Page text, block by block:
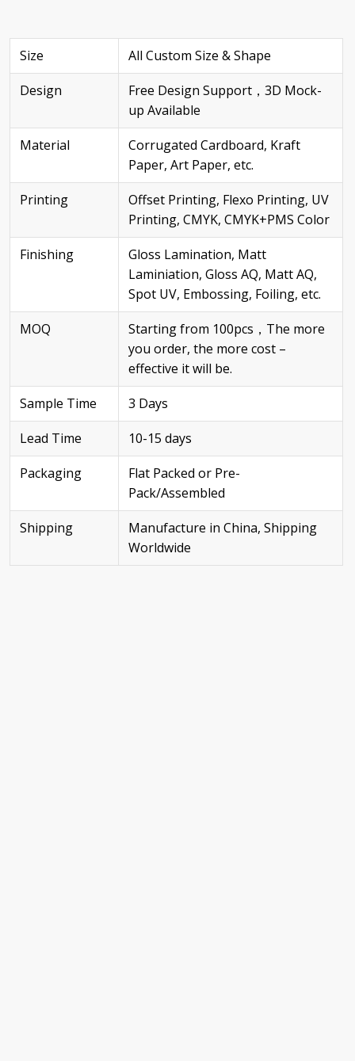
Size
All Custom Size & Shape
Design
Free Design Support，3D Mock-
up Available
Material
Corrugated Cardboard, Kraft
Paper, Art Paper, etc.
Printing
Offset Printing, Flexo Printing, UV
Printing, CMYK, CMYK+PMS Color
Finishing
Gloss Lamination, Matt
Laminiation, Gloss AQ, Matt AQ,
Spot UV, Embossing, Foiling, etc.
MOQ
Starting from 100pcs，The more
you order, the more cost –
effective it will be.
Sample Time
3 Days
Lead Time
10-15 days
Packaging
Flat Packed or Pre-
Pack/Assembled
Shipping
Manufacture in China, Shipping
Worldwide